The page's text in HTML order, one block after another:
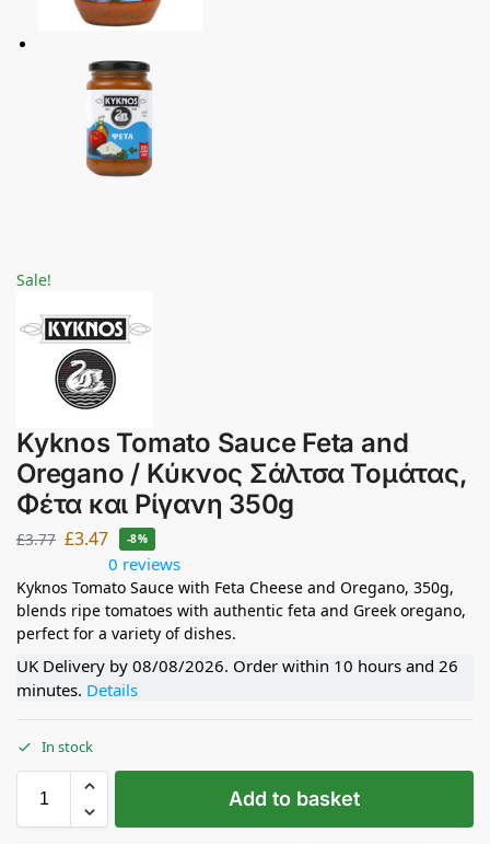
Sale!
Kyknos Tomato Sauce Feta and
Oregano / Κύκνος Σάλτσα Τομάτας,
Φέτα και Ρίγανη 350g
£3.77 £3.47 -8%
0 reviews
Kyknos Tomato Sauce with Feta Cheese and Oregano, 350g,
blends ripe tomatoes with authentic feta and Greek oregano,
perfect for a variety of dishes.
UK Delivery by 08/08/2026. Order within 10 hours and 26
minutes. Details
In stock
Add to basket